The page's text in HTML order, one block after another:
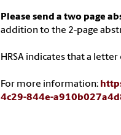
Please send a two page
addition to the 2-page
HRSA indicates that a
For more information:
4c29-844e-